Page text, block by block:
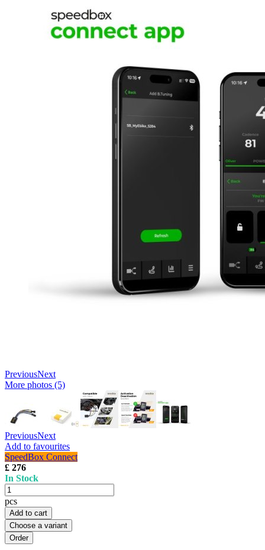
PreviousNext
More photos (5)
PreviousNext
Add to favourites
SpeedBox Connect
£ 276
In Stock
pcs
Add to cart
Choose a variant